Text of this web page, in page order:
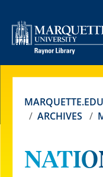
MARQUETTE.EDU
ARCHIVES